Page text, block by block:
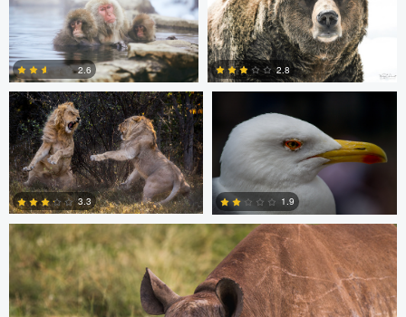
0
2.6
0
2.8
Barry Cain
0
3.3
Roel Bleeker
0
1.9
Dan Behenna